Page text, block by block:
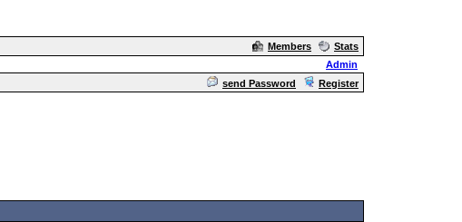
Members
Stats
Admin
send Password Register